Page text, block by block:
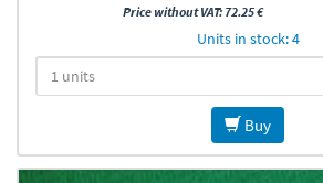
Price without VAT: 72.25 €
Units in stock: 4
Buy